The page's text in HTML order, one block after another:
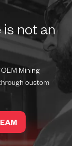
not an
Mining
custom